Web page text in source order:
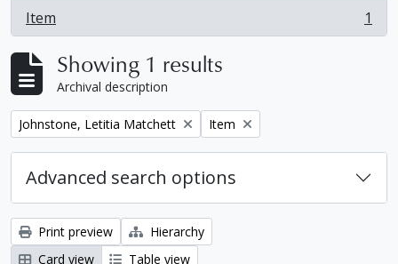
Item
, 1 results 1
Showing 1 results
Archival description
Remove filter:
Johnstone, Letitia Matchett Remove filter:
Item
Advanced search options
Print preview
Hierarchy
Card view
Table view